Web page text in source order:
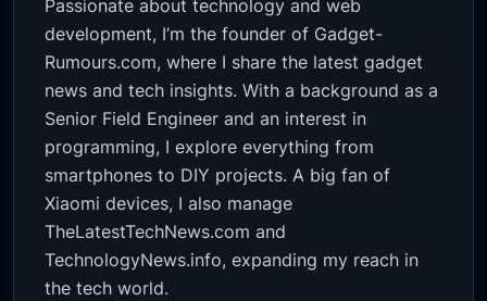
Passionate about technology and web
development, I’m the founder of Gadget-
Rumours.com, where I share the latest gadget
news and tech insights. With a background as a
Senior Field Engineer and an interest in
programming, I explore everything from
smartphones to DIY projects. A big fan of
Xiaomi devices, I also manage
TheLatestTechNews.com and
TechnologyNews.info, expanding my reach in
the tech world.